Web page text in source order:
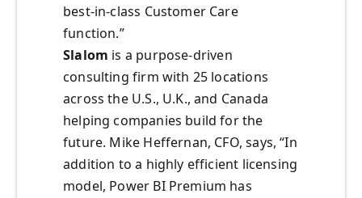
best-in-class Customer Care
function.”
Slalom is a purpose-driven
consulting firm with 25 locations
across the U.S., U.K., and Canada
helping companies build for the
future. Mike Heffernan, CFO, says, “In
addition to a highly efficient licensing
model, Power BI Premium has